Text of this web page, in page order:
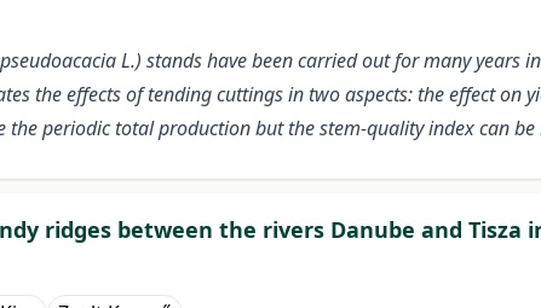
L.) stands have been carried out for many years
the effects of tending cuttings in two aspects: the effect on
periodic total production but the stem-quality index can be
ridges between the rivers Danube and Tisza